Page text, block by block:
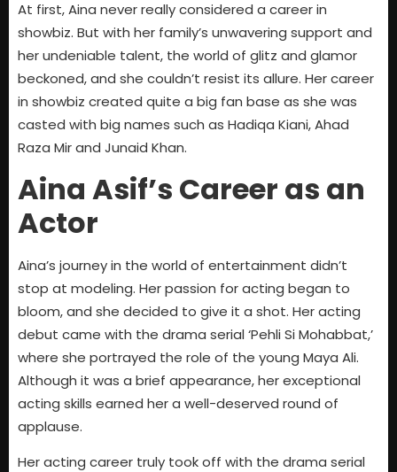
At first, Aina never really considered a career in
showbiz. But with her family’s unwavering support and
her undeniable talent, the world of glitz and glamor
beckoned, and she couldn’t resist its allure. Her career
in showbiz created quite a big fan base as she was
casted with big names such as Hadiqa Kiani, Ahad
Raza Mir and Junaid Khan.
Aina Asif’s Career as an
Actor
Aina’s journey in the world of entertainment didn’t
stop at modeling. Her passion for acting began to
bloom, and she decided to give it a shot. Her acting
debut came with the drama serial ‘Pehli Si Mohabbat,’
where she portrayed the role of the young Maya Ali.
Although it was a brief appearance, her exceptional
acting skills earned her a well-deserved round of
applause.
Her acting career truly took off with the drama serial